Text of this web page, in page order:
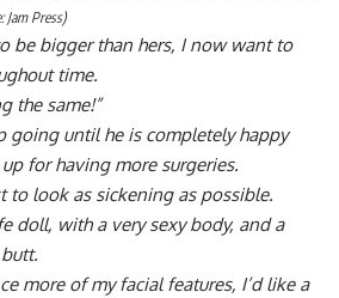
Jam Press)
be bigger than hers, I now want to
time.
the same!”
going until he is completely happy
for having more surgeries.
to look as sickening as possible.
doll, with a very sexy body, and a
more of my facial features, I’d like a